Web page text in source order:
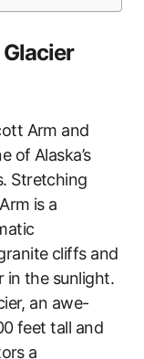
Arm and
of Alaska’s
Stretching
is a
cliffs and
in the sunlight.
an awe-
feet tall and
a